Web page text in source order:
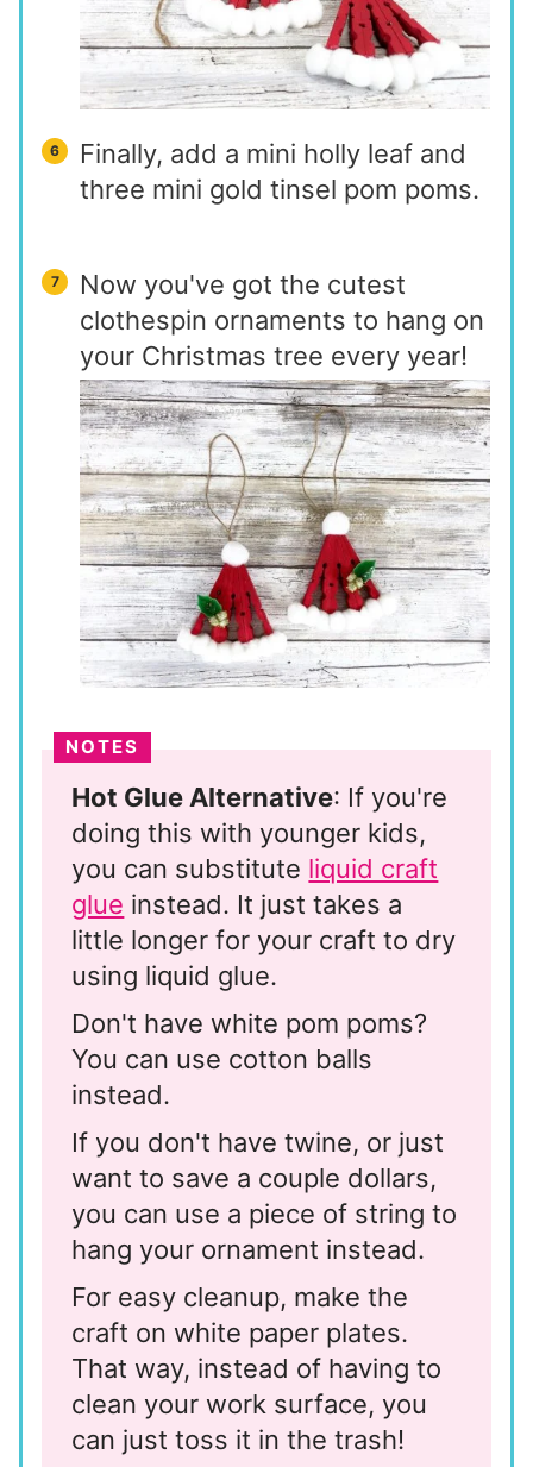
Finally, add a mini holly leaf and
three mini gold tinsel pom poms.
Now you've got the cutest
clothespin ornaments to hang on
your Christmas tree every year!
NOTES
Hot Glue Alternative: If you're
doing this with younger kids,
you can substitute liquid craft
glue instead. It just takes a
little longer for your craft to dry
using liquid glue.
Don't have white pom poms?
You can use cotton balls
instead.
If you don't have twine, or just
want to save a couple dollars,
you can use a piece of string to
hang your ornament instead.
For easy cleanup, make the
craft on white paper plates.
That way, instead of having to
clean your work surface, you
can just toss it in the trash!